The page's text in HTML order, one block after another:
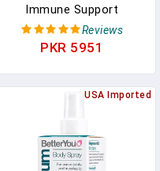
Immune Support
Supplement, 3000 IU
Strength Per Single Spray,
Pakistan
Reviews
PKR 5951
USA Imported